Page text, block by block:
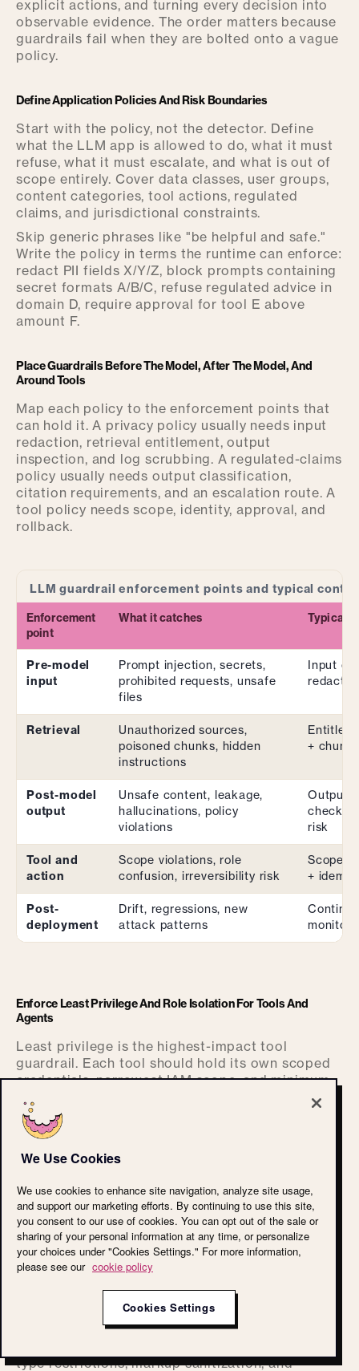
explicit actions, and turning every decision into
observable evidence. The order matters because
guardrails fail when they are bolted onto a vague
policy.
Define Application Policies And Risk Boundaries
Start with the policy, not the detector. Define
what the LLM app is allowed to do, what it must
refuse, what it must escalate, and what is out of
scope entirely. Cover data classes, user groups,
content categories, tool actions, regulated
claims, and jurisdictional constraints.
Skip generic phrases like "be helpful and safe."
Write the policy in terms the runtime can enforce:
redact PII fields X/Y/Z, block prompts containing
secret formats A/B/C, refuse regulated advice in
domain D, require approval for tool E above
amount F.
Place Guardrails Before The Model, After The Model, And
Around Tools
Map each policy to the enforcement points that
can hold it. A privacy policy usually needs input
redaction, retrieval entitlement, output
inspection, and log scrubbing. A regulated-claims
policy usually needs output classification,
citation requirements, and an escalation route. A
tool policy needs scope, identity, approval, and
rollback.
LLM guardrail enforcement points and typical
Enforcement
point
What it catches Typical
Pre-model
input
Prompt injection, secrets,
prohibited requests, unsafe
files
Input
Retrieval
Unauthorized sources,
poisoned chunks, hidden
instructions
+ chunk
Post-model
output
Unsafe content, leakage,
hallucinations, policy
violations
Output
checks
risk
Tool and
action
Scope violations, role
confusion, irreversibility risk
Scoped
+
Post-
deployment
Drift, regressions, new
attack patterns
Enforce Least Privilege And Role Isolation For Tools And
Agents
Least privilege is the highest-impact tool
guardrail. Each tool should hold its own scoped
credentials, narrowest IAM scope, and minimum
data access. Agents should hold the union of
only the scopes the current task requires, not the
union of every scope they might ever need.
Role isolation is the related discipline. A user
collapse into one identity at runtime. When they
do, role confusion lets a model assume the
privileges of whatever identity gives it the
easiest path to the answer.
Treat the RAG index as a partially trusted system
that contains hostile content by default. Enforce
type restrictions, markup sanitization, and
We Use Cookies
We use cookies to enhance site navigation, analyze site usage,
and support our marketing efforts. By continuing to use this site,
you consent to our use of cookies. You can opt out of the sale or
sharing of your personal information at any time, or personalize
your choices under "Cookies Settings." For more information,
please see our cookie policy
Cookies Settings